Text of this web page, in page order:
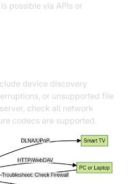
possible via APIs or
device discovery
or unsupported file
check all network
codecs are supported.